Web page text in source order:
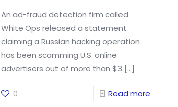
An ad-fraud detection firm called
White Ops released a statement
claiming a Russian hacking operation
has been scamming U.S. online
advertisers out of more than $3 […]
0 Read more